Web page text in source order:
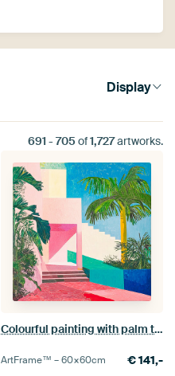
Display
691 - 705of1,727artworks.
Colourful painting with palm tree and architecture
ArtFrame™ –60×60cm €141,-